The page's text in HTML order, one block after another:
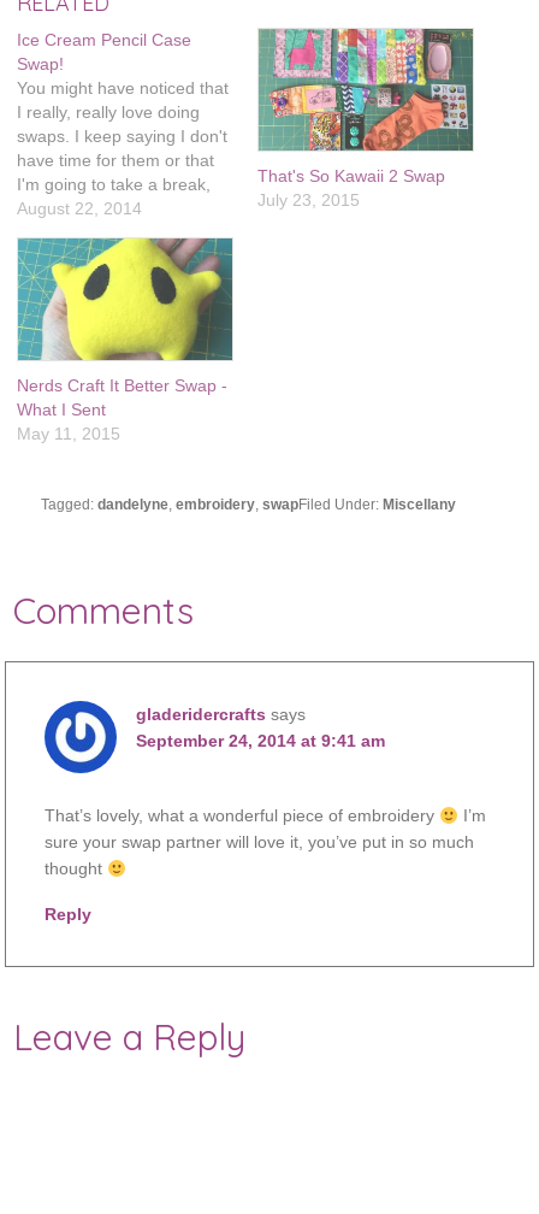
Ice Cream Pencil Case
Swap!
You might have noticed that
I really, really love doing
swaps. I keep saying I don't
have time for them or that
I'm going to take a break,
and I always end up signing
signed up for two more in
the next couple months, I…
August 22, 2014
That's So Kawaii 2 Swap
July 23, 2015
Nerds Craft It Better Swap -
What I Sent
May 11, 2015
Filed Under: Miscellany
Tagged:dandelyne,embroidery,swap
Comments
gladeridercrafts says
September 24, 2014 at 9:41 am
That’s lovely, what a wonderful piece of embroidery
I’m
sure your swap partner will love it, you’ve put in so much
thought
Reply
Leave a Reply